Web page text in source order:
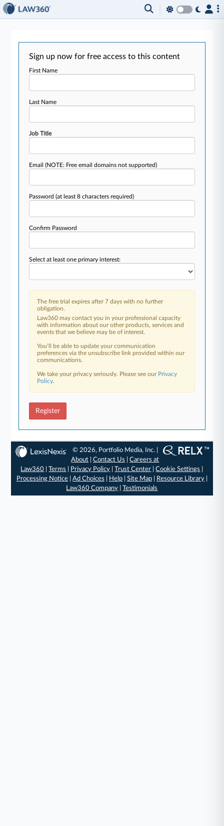
Sign up now for free access to this content
First Name
Last Name
Job Title
Email(NOTE: Free email domains not supported)
Password(at least 8 characters required)
Confirm Password
Select at least one primary interest:
The free trial expires after 7 days with no further
obligation.
Law360 may contact you in your professional capacity
with information about our other products, services and
events that we believe may be of interest.
You’ll be able to update your communication
preferences via the unsubscribe link provided within our
communications.
We take your privacy seriously. Please see our Privacy
Policy.
Register
© 2026, Portfolio Media, Inc. |
About |Contact Us |Careers at
Law360 |Terms Privacy Policy |Trust Center |Cookie Settings
Processing Notice| Ad Choices Help| Site Map| Resource Library|
Law360 Company |Testimonials